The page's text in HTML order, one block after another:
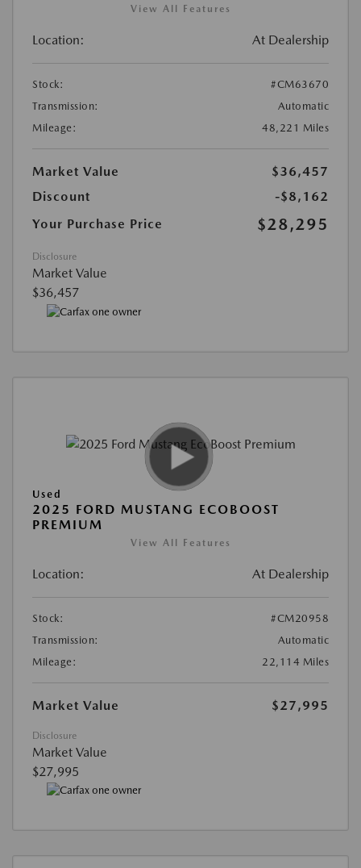
View All Features
Location: At Dealership
Stock:
#CM63670
Transmission:
Automatic
Mileage:
48,221 Miles
Market Value
$36,457
Discount
-$8,162
Your Purchase Price
$28,295
Disclosure
Market Value
$36,457
Used
2025 FORD MUSTANG ECOBOOST
PREMIUM
View All Features
Location: At Dealership
Stock:
#CM20958
Transmission:
Automatic
Mileage:
22,114 Miles
Market Value $27,995
Disclosure
Market Value
$27,995